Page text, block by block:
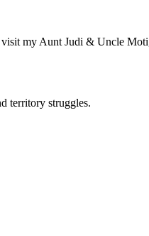
my Aunt Judi & Uncle
territory struggles.